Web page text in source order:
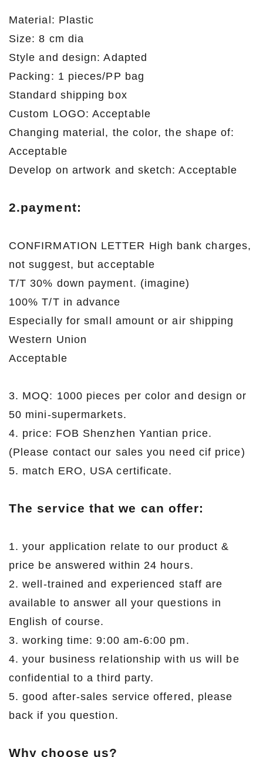
Material: Plastic
Size: 8 cm dia
Style and design: Adapted
Packing: 1 pieces/PP bag
Standard shipping box
Custom LOGO: Acceptable
Changing material, the color, the shape of:
Acceptable
Develop on artwork and sketch: Acceptable
2.payment:
CONFIRMATION LETTER High bank charges,
not suggest, but acceptable
T/T 30% down payment. (imagine)
100% T/T in advance
Especially for small amount or air shipping
Western Union
Acceptable
3. MOQ: 1000 pieces per color and design or
50 mini-supermarkets.
4. price: FOB Shenzhen Yantian price.
(Please contact our sales you need cif price)
5. match ERO, USA certificate.
The service that we can offer:
1. your application relate to our product &
price be answered within 24 hours.
2. well-trained and experienced staff are
available to answer all your questions in
English of course.
3. working time: 9:00 am-6:00 pm.
4. your business relationship with us will be
confidential to a third party.
5. good after-sales service offered, please
back if you question.
Why choose us?